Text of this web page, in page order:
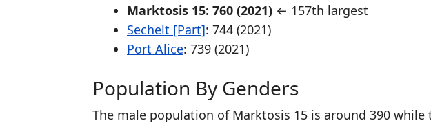
Marktosis 15: 760 (2021) ← 157th largest
Sechelt [Part]: 744 (2021)
Port Alice: 739 (2021)
Population By Genders
The male population of Marktosis 15 is around 390